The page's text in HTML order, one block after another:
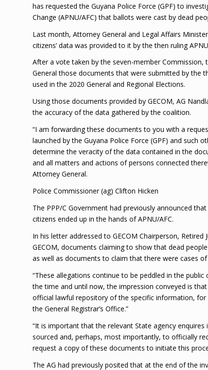
has requested the Guyana Police Force (GPF) to
Change (APNU/AFC) that ballots were cast by dead
Last month, Attorney General and Legal Affairs
citizens’ data was provided to it by the then ruling
After a vote taken by the seven-member
General those documents that were submitted by the
used in the 2020 General and Regional Elections.
Using those documents provided by GECOM, AG
the accuracy of the data gathered by the coalition.
“I am forwarding these documents to you with a
launched by the Guyana Police Force (GPF) and such
determine the veracity of the data contained in the
and all matters and actions of persons connected
Attorney General.
Police Commissioner (ag) Clifton Hicken
The PPP/C Government had previously announced
citizens ended up in the hands of APNU/AFC.
In his letter addressed to GECOM Chairperson,
GECOM, documents claiming to show that dead
as well as documents to claim that there were cases
“These allegations continue to be peddled in the
the time and until now, the impression conveyed is
official lawful repository of the specific information,
the General Registrar’s Office.”
“It is important that the relevant State agency
sourced and, perhaps, most importantly, to officially
request a copy of these documents to initiate this
The AG had previously posited that at the end of the